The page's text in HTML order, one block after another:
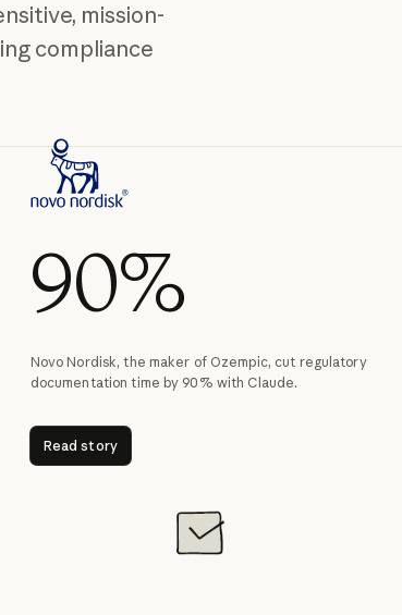
mission-
compliance
90%
Novo Nordisk, the maker of Ozempic, cut regulatory
documentation time by 90% with Claude.
Read story
Read story